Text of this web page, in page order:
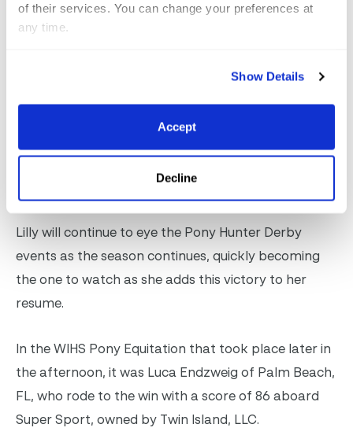
of their services. You can change your preferences at
any time.
Show Details
Accept
Decline
“Last year I was circuit champion [in the Small
champion on [Roy] because this is my first year
World Championship Hunter Rider (WCHR) Pony
Hunter Challenge during WEF 6, known historically
Lilly will continue to eye the Pony Hunter Derby
events as the season continues, quickly becoming
the one to watch as she adds this victory to her
resume.
In the WIHS Pony Equitation that took place later in
the afternoon, it was Luca Endzweig of Palm Beach,
FL, who rode to the win with a score of 86 aboard
Super Sport, owned by Twin Island, LLC.